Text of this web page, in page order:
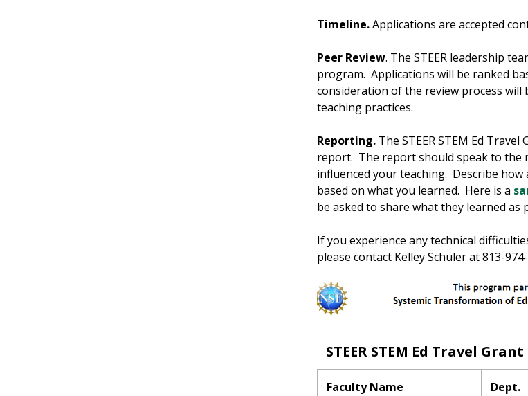
Timeline.Applications are accepted
Peer Review. The STEER leadership
program. Applications will be ranked
consideration of the review process will
teaching practices.
Reporting. The STEER STEM Ed
report. The report should speak to the
influenced your teaching. Describe
based on what you learned. Here is a
be asked to share what they learned
If you experience any technical
please contact Kelley Schuler at 813-
STEER STEM Ed Travel
Faculty Name Dept.